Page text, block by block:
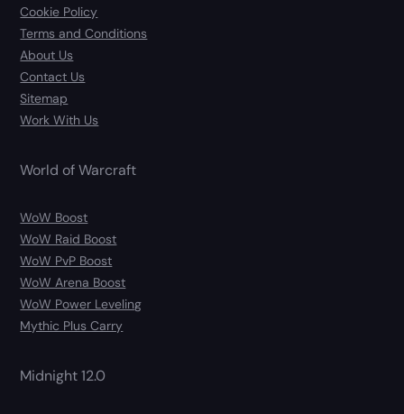
Cookie Policy
Terms and Conditions
About Us
Contact Us
Sitemap
Work With Us
World of Warcraft
WoW Boost
WoW Raid Boost
WoW PvP Boost
WoW Arena Boost
WoW Power Leveling
Mythic Plus Carry
Midnight 12.0